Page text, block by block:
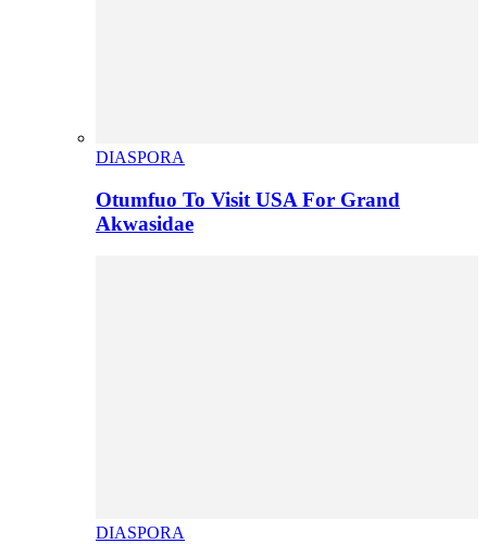
DIASPORA
Otumfuo To Visit USA For Grand
Akwasidae
DIASPORA